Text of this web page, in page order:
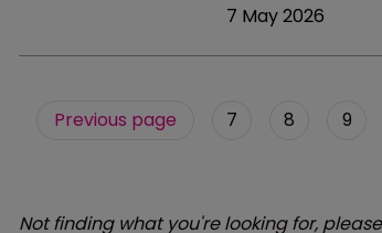
7 May 2026
Previous page 7 8 9
Not finding what you're looking for,